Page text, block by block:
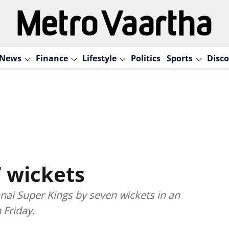
Finance Lifestyle Politics Sports
wickets
Super Kings by seven wickets in an